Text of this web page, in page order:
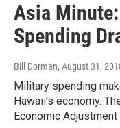
Asia Minute:
Spending
Bill Dorman, August 31,
Military spending
Hawaii’s economy.
Economic